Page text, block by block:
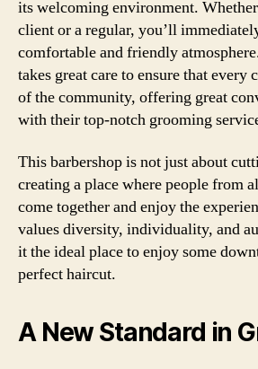
its welcoming environment.
client or a regular, you’ll
comfortable and friendly
takes great care to ensure that every
of the community, offering great
with their top-notch grooming
This barbershop is not just about
creating a place where people from
come together and enjoy the
values diversity, individuality, and
it the ideal place to enjoy some
perfect haircut.
A New Standard in